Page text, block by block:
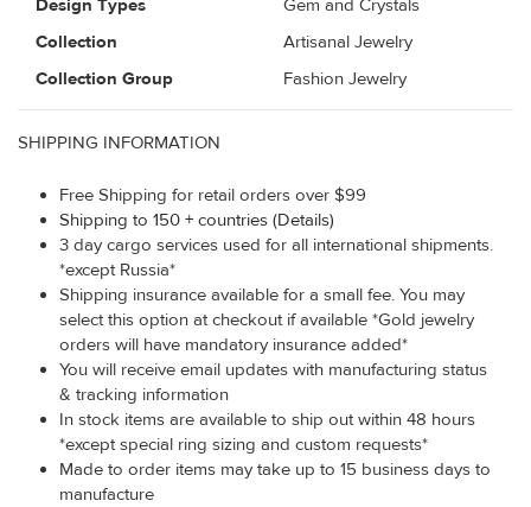
Design Types
Gem and Crystals
Collection
Artisanal Jewelry
Collection Group
Fashion Jewelry
SHIPPING INFORMATION
Free Shipping for retail orders over $99
Shipping to 150 + countries (Details)
3 day cargo services used for all international shipments.
*except Russia*
Shipping insurance available for a small fee. You may
select this option at checkout if available *Gold jewelry
orders will have mandatory insurance added*
You will receive email updates with manufacturing status
& tracking information
In stock items are available to ship out within 48 hours
*except special ring sizing and custom requests*
Made to order items may take up to 15 business days to
manufacture